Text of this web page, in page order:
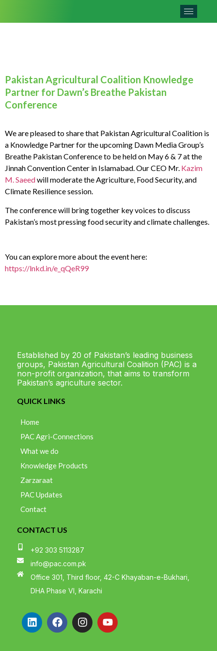
Pakistan Agricultural Coalition Knowledge
Partner for Dawn’s Breathe Pakistan
Conference
We are pleased to share that Pakistan Agricultural Coalition is
a Knowledge Partner for the upcoming Dawn Media Group’s
Breathe Pakistan Conference to be held on May 6 & 7 at the
Jinnah Convention Center in Islamabad. Our CEO Mr. Kazim
M. Saeedwill moderate the Agriculture, Food Security, and
Climate Resilience session.
The conference will bring together key voices to discuss
Pakistan’s most pressing food security and climate challenges.
You can explore more about the event here:
https://lnkd.in/e_qQeR99
Established by 20 of Pakistan’s leading business
groups, Pakistan Agricultural Coalition (PAC) is a
non-profit organization, that aims to transform
Pakistan’s agriculture sector.
QUICK LINKS
Home
PAC Agri-Connections
What we do
Knowledge Products
Zarzaraat
PAC Updates
Contact
CONTACT US
+92 303 5113287
info@pac.com.pk
Office 301, Third floor, 42-C Khayaban-e-Bukhari,
DHA Phase VI, Karachi